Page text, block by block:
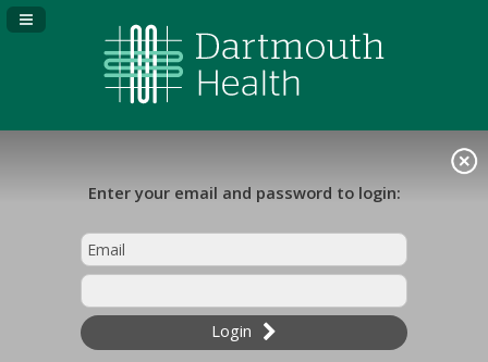
Navigation Panel Toggle
Enter your email and password to login:
Login